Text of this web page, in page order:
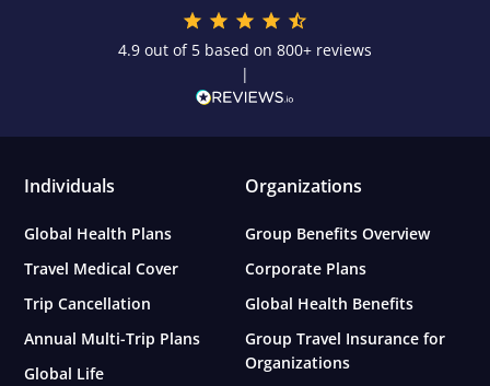
4.9 out of 5 based on 800+ reviews
|
Individuals
Global Health Plans
Travel Medical Cover
Trip Cancellation
Annual Multi-Trip Plans
Global Life
Organizations
Group Benefits Overview
Corporate Plans
Global Health Benefits
Group Travel Insurance for
Organizations